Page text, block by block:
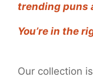
trending puns
You’re in the
Our collection